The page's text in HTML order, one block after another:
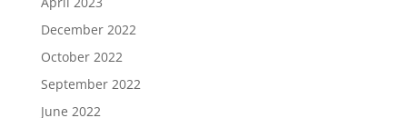
December 2022
October 2022
September 2022
June 2022